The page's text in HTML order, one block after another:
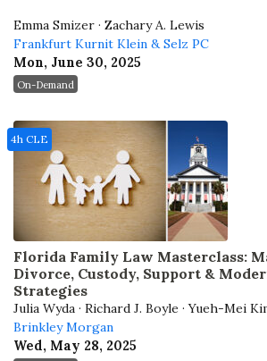
Emma Smizer · Zachary A. Lewis
Frankfurt Kurnit Klein & Selz PC
Mon, June 30, 2025
On-Demand
Florida Family Law Masterclass:
Divorce, Custody, Support &
Strategies
Julia Wyda · Richard J. Boyle · Yueh-Mei
D. Mullins
Brinkley Morgan
Wed, May 28, 2025
4h CLE